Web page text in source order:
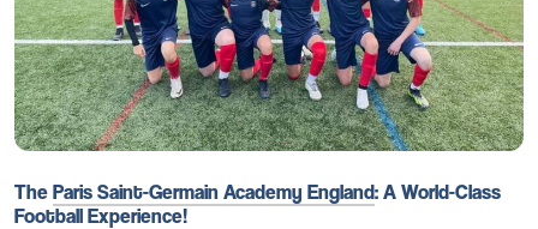
The Paris Saint-Germain Academy England: A World-Class
Football Experience!